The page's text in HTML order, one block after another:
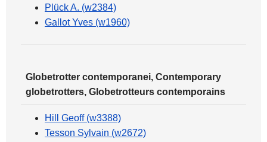
Plück A. (w2384)
Gallot Yves (w1960)
Globetrotter contemporanei, Contemporary
globetrotters, Globetrotteurs contemporains
Hill Geoff (w3388)
Tesson Sylvain (w2672)